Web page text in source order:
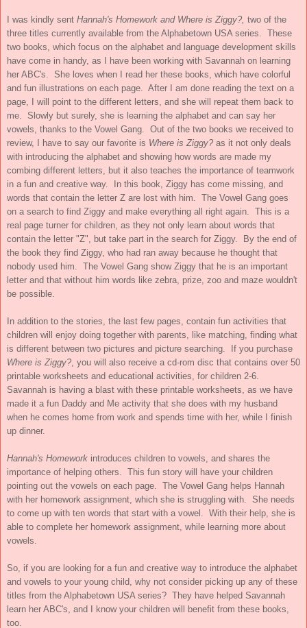
I was kindly sent Hannah's Homework and Where is Ziggy?, two of the
three titles currently available from the Alphabetown USA series. These
two books, which focus on the alphabet and language development skills
have come in handy, as I have been working with Savannah on learning
her ABC's. She loves when I read her these books, which have colorful
and fun illustrations on each page. After I am done reading the text on a
page, I will point to the different letters, and she will repeat them back to
me. Slowly but surely, she is learning the alphabet and can say her
vowels, thanks to the Vowel Gang. Out of the two books we received to
review, I have to say our favorite is Where is Ziggy? as it not only deals
with introducing the alphabet and showing how words are made my
combing different letters, but it also teaches the importance of teamwork
in a fun and creative way. In this book, Ziggy has come missing, and
words that contain the letter Z are lost with him. The Vowel Gang goes
on a search to find Ziggy and make everything all right again. This is a
real page turner for children, as they not only learn about words that
contain the letter "Z", but take part in the search for Ziggy. By the end of
the book they find Ziggy, who had ran away because he thought that
nobody used him. The Vowel Gang show Ziggy that he is an important
letter and that without him words like zebra, prize, zoo and maze wouldn't
be possible.
In addition to the stories, the last few pages, contain fun activities that
children will enjoy doing together with parents, like matching, finding what
is different between two pictures and picture searching. If you purchase
Where is Ziggy? , you will also receive a cd-rom disc that contains over 50
printable worksheets and educational activities, for children 2-6.
Savannah is having a blast with these printable worksheets, as we have
made it a fun Daddy and Me activity that she does with my husband
when he comes home from work and spends time with her, while I finish
up dinner.
Hannah's Homework introduces children to vowels, and shares the
importance of helping others. This fun story will have your children
pointing out the vowels on each page. The Vowel Gang helps Hannah
with her homework assignment, which she is struggling with. She needs
to come up with ten words that start with a vowel. With their help, she is
able to complete her homework assignment, while learning more about
vowels.
So, if you are looking for a fun and creative way to introduce the alphabet
and vowels to your young child, why not consider picking up any of these
titles from the Alphabetown USA series? They have helped Savannah
learn her ABC's, and I know your children will benefit from these books,
too.